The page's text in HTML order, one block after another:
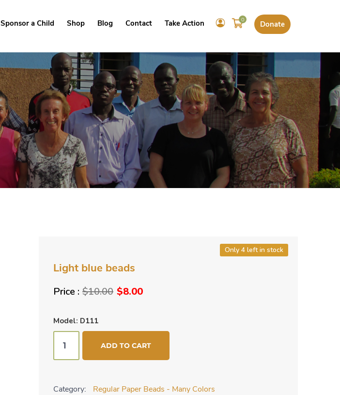
Donate
0
Sponsor a Child Shop Blog Contact Take Action
Light blue beads
$10.00 Original
$10.00.
$8.00Current
$8.00.
Model: D111
Only 4 left in stock
blue
ADD TO CART
Category: Regular Paper Beads - Many Colors